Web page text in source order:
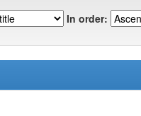
In order: